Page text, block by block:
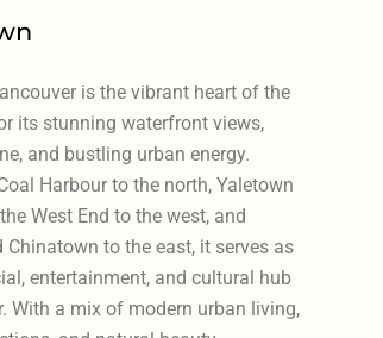
is the vibrant heart of the
its stunning waterfront views,
and bustling urban energy.
Harbour to the north, Yaletown
West End to the west, and
Chinatown to the east, it serves as
entertainment, and cultural hub
With a mix of modern urban living,